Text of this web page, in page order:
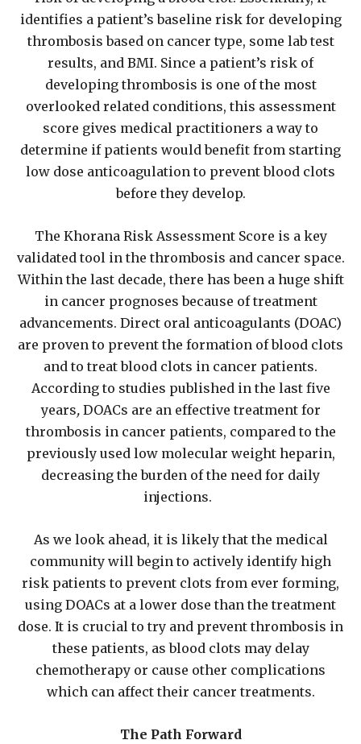
identifies a patient’s baseline risk for developing
thrombosis based on cancer type, some lab test
results, and BMI. Since a patient’s risk of
developing thrombosis is one of the most
overlooked related conditions, this assessment
score gives medical practitioners a way to
determine if patients would benefit from starting
low dose anticoagulation to prevent blood clots
before they develop.
The Khorana Risk Assessment Score is a key
validated tool in the thrombosis and cancer space.
Within the last decade, there has been a huge shift
in cancer prognoses because of treatment
advancements. Direct oral anticoagulants (DOAC)
are proven to prevent the formation of blood clots
and to treat blood clots in cancer patients.
According to studies published in the last five
years, DOACs are an effective treatment for
thrombosis in cancer patients, compared to the
previously used low molecular weight heparin,
decreasing the burden of the need for daily
injections.
As we look ahead, it is likely that the medical
community will begin to actively identify high
risk patients to prevent clots from ever forming,
using DOACs at a lower dose than the treatment
dose. It is crucial to try and prevent thrombosis in
these patients, as blood clots may delay
chemotherapy or cause other complications
which can affect their cancer treatments.
The Path Forward